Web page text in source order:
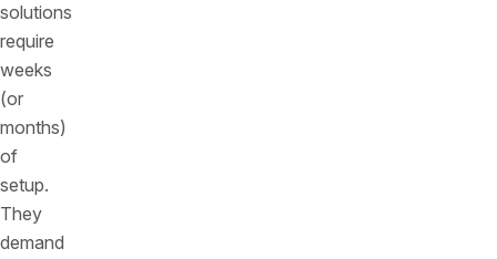
solutions
require
weeks
(or
months)
of
setup.
They
demand